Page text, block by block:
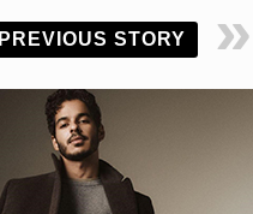
PREVIOUS STORY